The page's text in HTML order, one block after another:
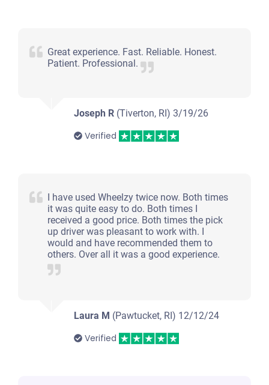
Great experience. Fast. Reliable. Honest.
Patient. Professional.
Joseph R (Tiverton, RI)3/19/26
Verified
I have used Wheelzy twice now. Both times
it was quite easy to do. Both times I
received a good price. Both times the pick
up driver was pleasant to work with. I
would and have recommended them to
others. Over all it was a good experience.
Laura M (Pawtucket, RI) 12/12/24
Verified